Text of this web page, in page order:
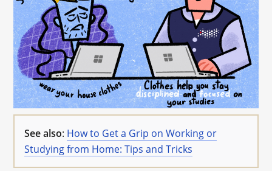
See also: How to Get a Grip on Working or
Studying from Home: Tips and Tricks